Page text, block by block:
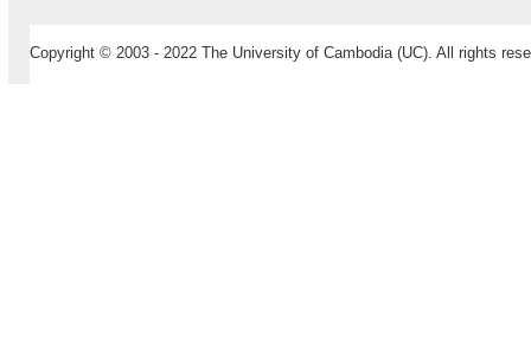
Copyright © 2003 - 2022 The University of Cambodia (UC). All rights